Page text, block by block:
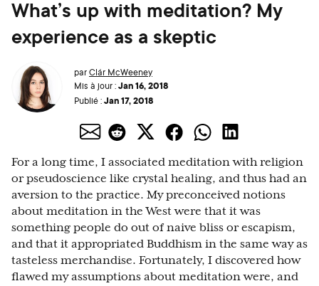
What’s up with meditation? My
experience as a skeptic
parClár McWeeney
Mis à jour :Jan 16, 2018
Publié :Jan 17, 2018
For a long time, I associated meditation with religion
or pseudoscience like crystal healing, and thus had an
aversion to the practice. My preconceived notions
about meditation in the West were that it was
something people do out of naive bliss or escapism,
and that it appropriated Buddhism in the same way as
tasteless merchandise. Fortunately, I discovered how
flawed my assumptions about meditation were, and